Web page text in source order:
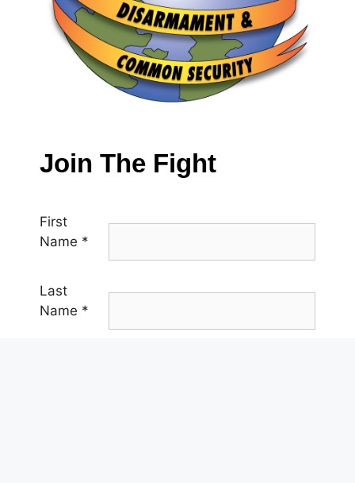
Join The Fight
First
Name *
Last
Name *